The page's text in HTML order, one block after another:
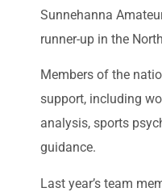
Sunnehanna
runner-up in the
Members of the
support, including
analysis, sports
guidance.
Last year’s team